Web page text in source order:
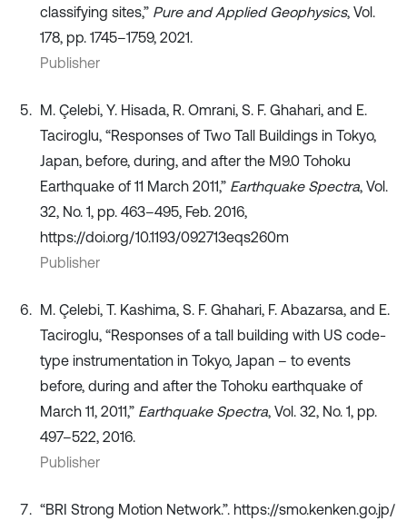
classifying sites,” Pure and Applied Geophysics, Vol.
178, pp. 1745–1759, 2021.
Publisher
M. Çelebi, Y. Hisada, R. Omrani, S. F. Ghahari, and E.
Taciroglu, “Responses of Two Tall Buildings in Tokyo,
Japan, before, during, and after the M9.0 Tohoku
Earthquake of 11 March 2011,” Earthquake Spectra, Vol.
32, No. 1, pp. 463–495, Feb. 2016,
https://doi.org/10.1193/092713eqs260m
Publisher
M. Çelebi, T. Kashima, S. F. Ghahari, F. Abazarsa, and E.
Taciroglu, “Responses of a tall building with US code-
type instrumentation in Tokyo, Japan – to events
before, during and after the Tohoku earthquake of
March 11, 2011,” Earthquake Spectra, Vol. 32, No. 1, pp.
497–522, 2016.
Publisher
“BRI Strong Motion Network.”. https://smo.kenken.go.jp/